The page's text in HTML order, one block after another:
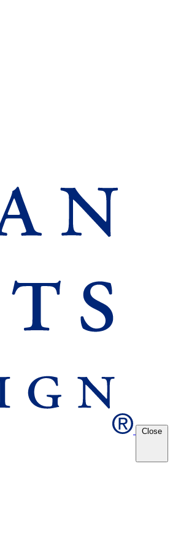
Close